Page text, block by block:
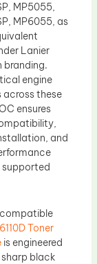
MP5055,
MP6055, as
Lanier
branding.
engine
across these
ensures
and
supported
Toner
is engineered
black